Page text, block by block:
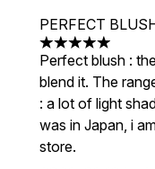
PERFECT
5 stars out of a
Perfect blush :
blend it. The
: a lot of light
was in Japan, i
store.